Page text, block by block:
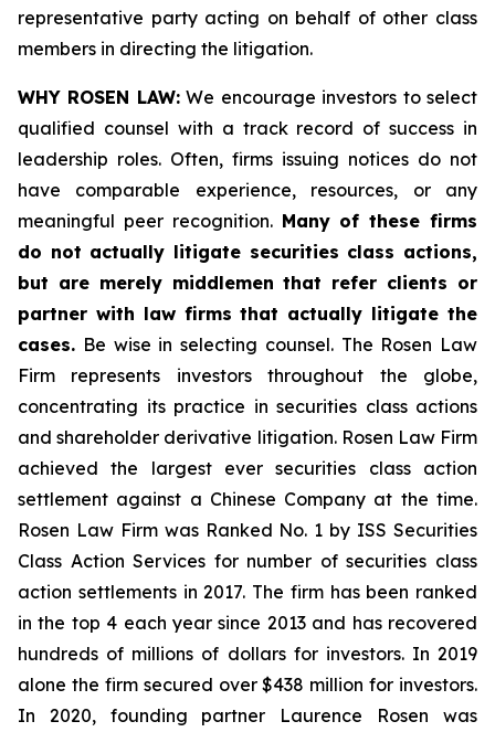
representative party acting on behalf of other class
members in directing the litigation.
WHY ROSEN LAW:We encourage investors to select
qualified counsel with a track record of success in
leadership roles. Often, firms issuing notices do not
have comparable experience, resources, or any
meaningful peer recognition. Many of these firms
do not actually litigate securities class actions,
but are merely middlemen that refer clients or
partner with law firms that actually litigate the
cases. Be wise in selecting counsel. The Rosen Law
Firm represents investors throughout the globe,
concentrating its practice in securities class actions
and shareholder derivative litigation. Rosen Law Firm
achieved the largest ever securities class action
settlement against a Chinese Company at the time.
Rosen Law Firm was Ranked No. 1 by ISS Securities
Class Action Services for number of securities class
action settlements in 2017. The firm has been ranked
in the top 4 each year since 2013 and has recovered
hundreds of millions of dollars for investors. In 2019
alone the firm secured over $438 million for investors.
In 2020, founding partner Laurence Rosen was